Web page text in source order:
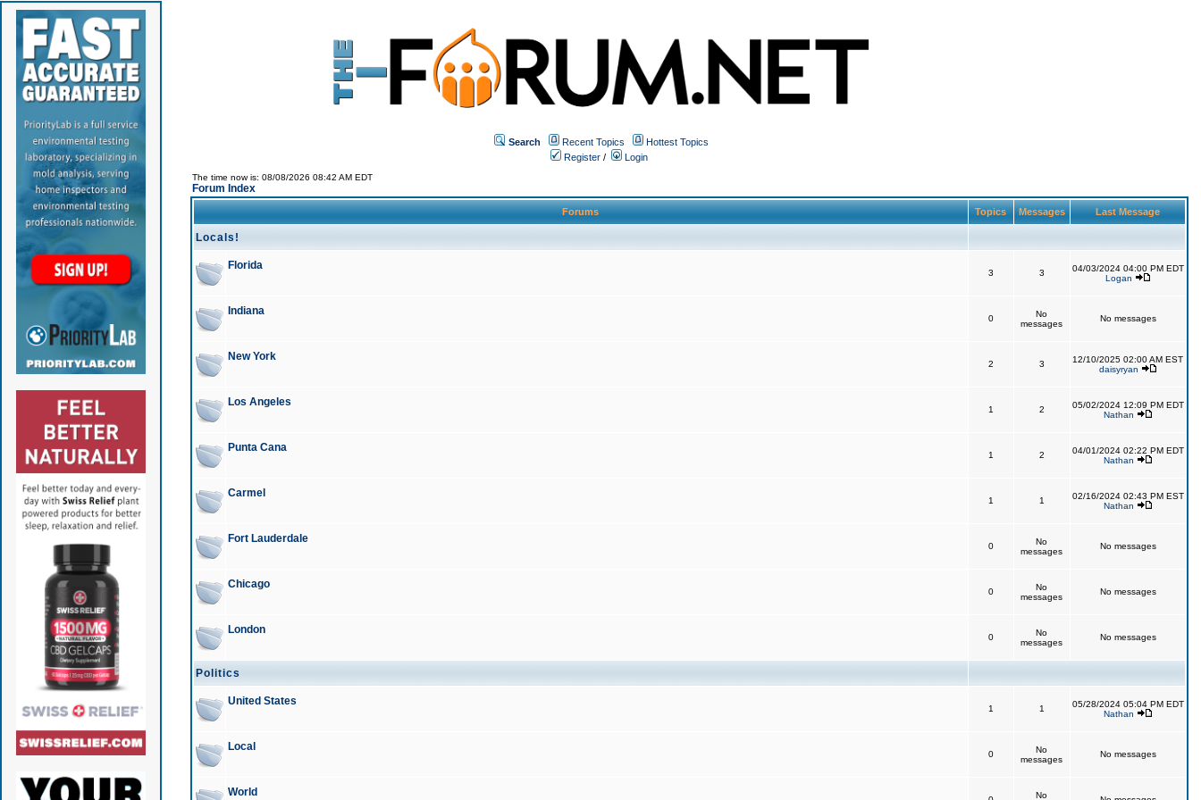
Search Recent Topics
Hottest Topics
Register / Login
The time now is: 08/08/2026 08:42 AM EDT
Forum Index
Forums Topics Messages Last Message
Locals!
Florida
3 3
04/03/2024 04:00 PM EDT
Logan
Indiana
0
No
messages
No messages
New York
2 3
12/10/2025 02:00 AM EST
daisyryan
Los Angeles
1 2
05/02/2024 12:09 PM EDT
Nathan
Punta Cana
1 2
04/01/2024 02:22 PM EDT
Nathan
Carmel
1 1
02/16/2024 02:43 PM EST
Nathan
Fort Lauderdale
0
No
messages
No messages
Chicago
0
No
messages
No messages
London
0
No
messages
No messages
Politics
United States
1 1
05/28/2024 05:04 PM EDT
Nathan
Local
0
No
messages
No messages
World No